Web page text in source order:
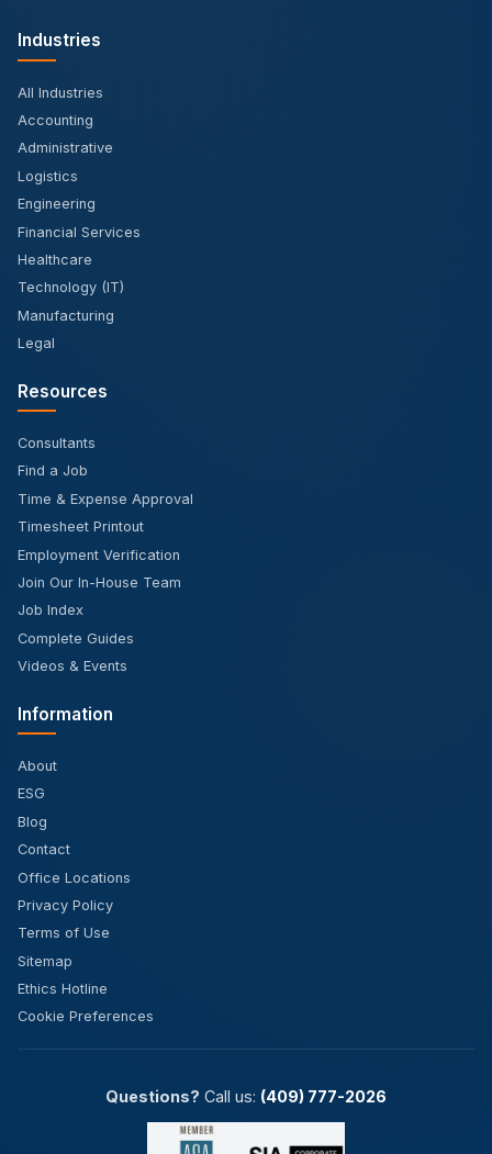
Industries
All Industries
Accounting
Administrative
Logistics
Engineering
Financial Services
Healthcare
Technology (IT)
Manufacturing
Legal
Resources
Consultants
Find a Job
Time & Expense Approval
Timesheet Printout
Employment Verification
Join Our In-House Team
Job Index
Complete Guides
Videos & Events
Information
About
ESG
Blog
Contact
Office Locations
Privacy Policy
Terms of Use
Sitemap
Ethics Hotline
Cookie Preferences
Questions? Call us: (409) 777-2026